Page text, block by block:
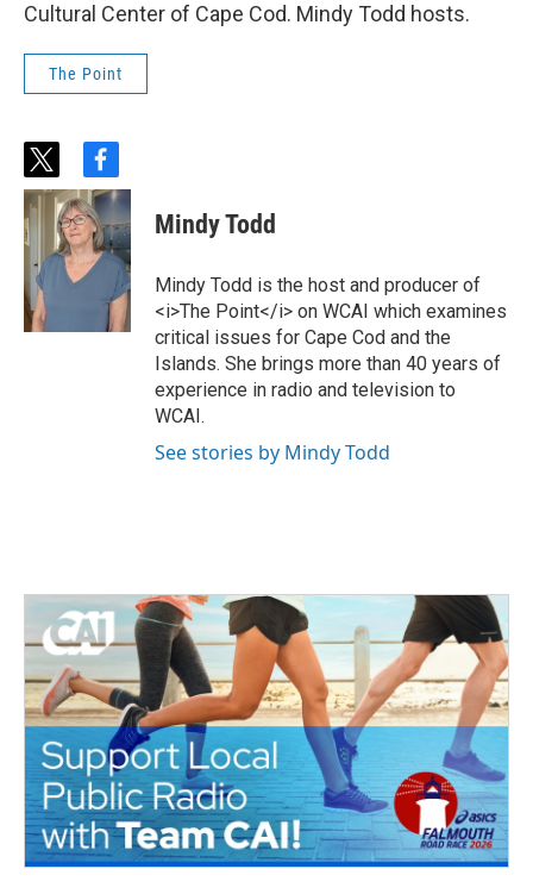
Cultural Center of Cape Cod. Mindy Todd hosts.
The Point
t
w
t
e
r
f
a
c
e
b
o
k
Mindy Todd
Mindy Todd is the host and producer of
<i>The Point</i> on WCAI which examines
critical issues for Cape Cod and the
Islands. She brings more than 40 years of
experience in radio and television to
WCAI.
See stories by Mindy Todd